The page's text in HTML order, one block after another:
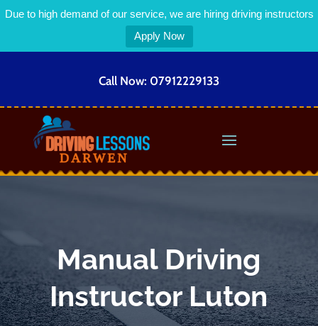
Due to high demand of our service, we are hiring driving instructors
Apply Now
Call Now: 07912229133
Manual Driving
Instructor Luton